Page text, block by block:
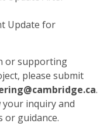
Update for
or supporting
please submit
.
inquiry and
or guidance.